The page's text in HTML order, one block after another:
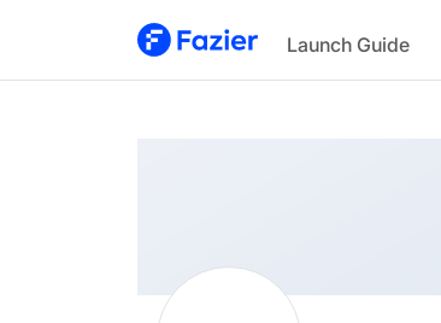
Launch Guide
Ryan
@investormls